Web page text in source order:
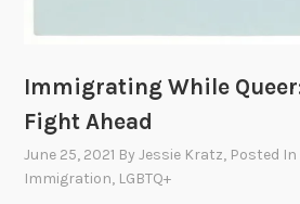
Immigrating While
Fight Ahead
June 25, 2021 ByJessie Kratz, Posted In
Immigration, LGBTQ+